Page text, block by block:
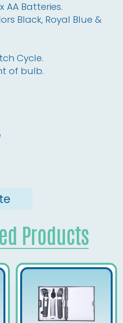
AA Batteries.
Black, Royal Blue &
Cycle.
of bulb.
Products